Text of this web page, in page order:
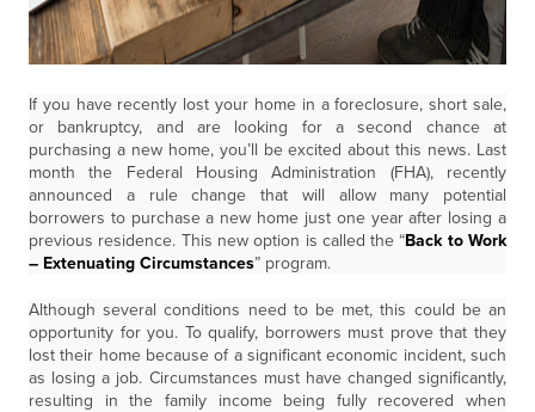
If you have recently lost your home in a foreclosure, short sale,
or bankruptcy, and are looking for a second chance at
purchasing a new home, you’ll be excited about this news. Last
month the Federal Housing Administration (FHA), recently
announced a rule change that will allow many potential
borrowers to purchase a new home just one year after losing a
previous residence. This new option is called the “Back to Work
– Extenuating Circumstances” program.
Although several conditions need to be met, this could be an
opportunity for you. To qualify, borrowers must prove that they
lost their home because of a significant economic incident, such
as losing a job. Circumstances must have changed significantly,
resulting in the family income being fully recovered when